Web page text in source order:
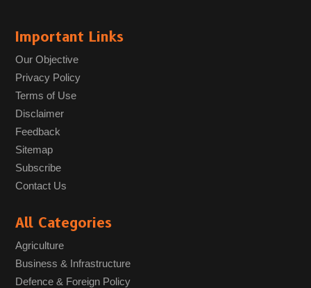
Important Links
Our Objective
Privacy Policy
Terms of Use
Disclaimer
Feedback
Sitemap
Subscribe
Contact Us
All Categories
Agriculture
Business & Infrastructure
Defence & Foreign Policy